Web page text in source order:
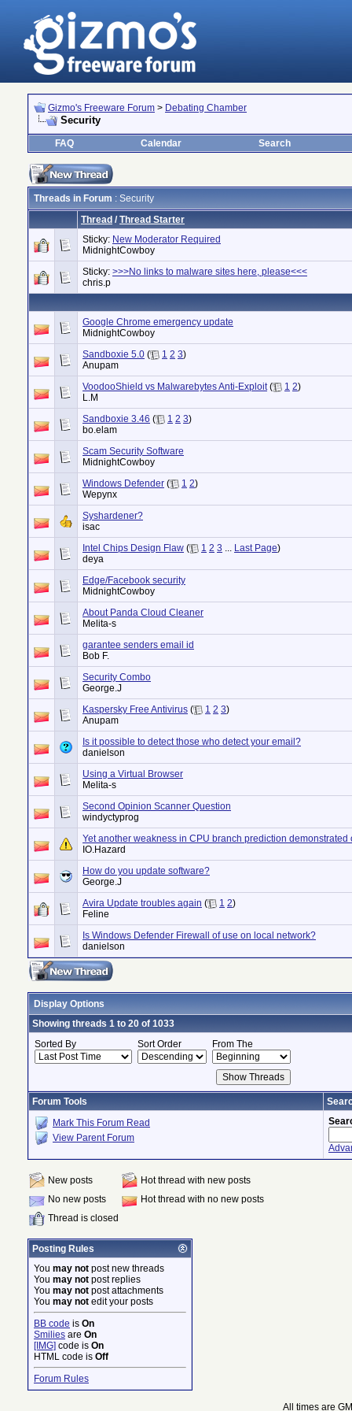
Gizmo's Freeware Forum > Debating Chamber
Security
FAQ Calendar Search
Threads in Forum : Security
Thread / Thread Starter
Sticky: New Moderator Required
MidnightCowboy
Sticky: >>>No links to malware sites here, please<<<
chris.p
Google Chrome emergency update
MidnightCowboy
Sandboxie 5.0 ( 1 2 3)
Anupam
VoodooShield vs Malwarebytes Anti-Exploit ( 1 2)
L.M
Sandboxie 3.46 ( 1 2 3)
bo.elam
Scam Security Software
MidnightCowboy
Windows Defender ( 1 2)
Wepynx
Syshardener?
isac
Intel Chips Design Flaw ( 1 2 3 ... Last Page)
deya
Edge/Facebook security
MidnightCowboy
About Panda Cloud Cleaner
Melita-s
garantee senders email id
Bob F.
Security Combo
George.J
Kaspersky Free Antivirus ( 1 2 3)
Anupam
Is it possible to detect those who detect your email?
danielson
Using a Virtual Browser
Melita-s
Second Opinion Scanner Question
windyctyprog
Yet another weakness in CPU branch prediction demonstrated
IO.Hazard
How do you update software?
George.J
Avira Update troubles again ( 1 2)
Feline
Is Windows Defender Firewall of use on local network?
danielson
Display Options
Showing threads 1 to 20 of 1033
Sorted By
Sort Order From The
Forum Tools
Mark This Forum Read
View Parent Forum
New posts
Hot thread with new posts
No new posts
Hot thread with no new posts
Thread is closed
Posting Rules
You may not post new threads
You may not post replies
You may not post attachments
You may not edit your posts
BB code is On
Smilies are On
[IMG] code is On
HTML code is Off
Forum Rules
All times are